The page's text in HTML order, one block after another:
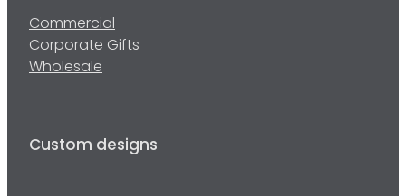
Commercial
Corporate Gifts
Wholesale
Custom designs